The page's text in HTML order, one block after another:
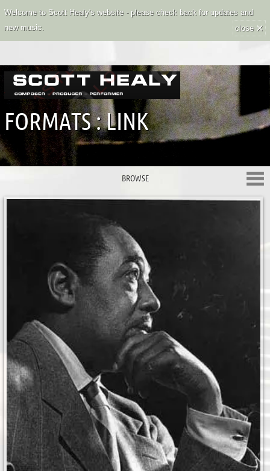
Welcome to Scott Healy's website - please check back for updates and
new music.
close ×
FORMATS : LINK
BROWSE